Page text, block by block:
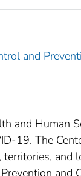
and
and Human
19. The
and
and